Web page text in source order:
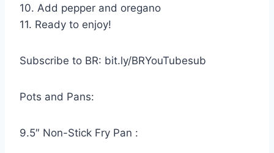
10. Add pepper and oregano
11. Ready to enjoy!
Subscribe to BR: bit.ly/BRYouTubesub
Pots and Pans:
9.5″ Non-Stick Fry Pan :